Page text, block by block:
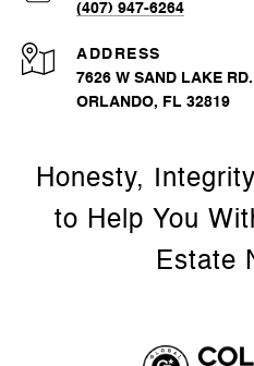
(407) 947-6264
ADDRESS
7626 W SAND LAKE RD.
ORLANDO, FL 32819